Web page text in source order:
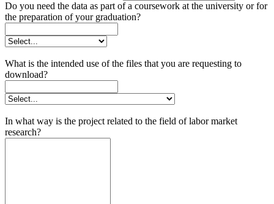
Do you need the data as part of a coursework at the university or for
the preparation of your graduation?
What is the intended use of the files that you are requesting to
download?
In what way is the project related to the field of labor market
research?